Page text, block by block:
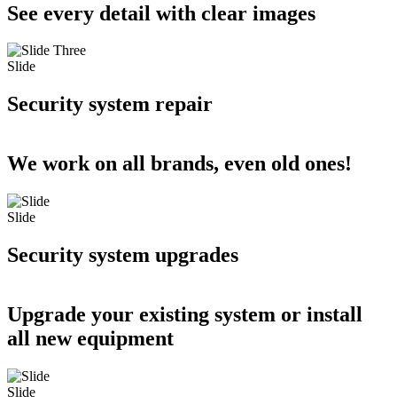
See every detail with clear images
Slide
Security system repair
We work on all brands, even old ones!
Slide
Security system upgrades
Upgrade your existing system or install
all new equipment
Slide